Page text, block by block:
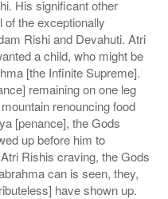
His significant other
of the exceptionally
Rishi and Devahuti. Atri
a child, who might be
[the Infinite Supreme].
remaining on one leg
renouncing food
[penance], the Gods
up before him to
Rishis craving, the Gods
can is seen, they,
have shown up.